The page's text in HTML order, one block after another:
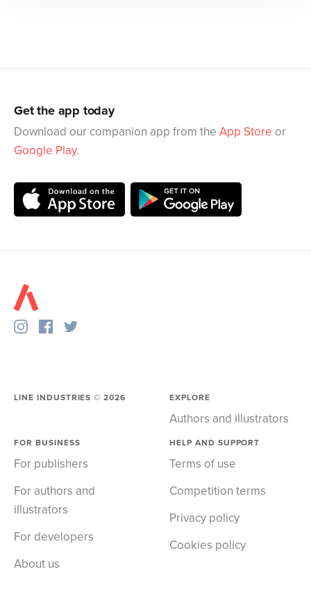
Get the app today
Download our companion app from the App Store or
Google Play.
LINE INDUSTRIES ©2026 EXPLORE
Authors and illustrators
FOR BUSINESS
For publishers
For authors and
illustrators
For developers
About us
HELP AND SUPPORT
Terms of use
Competition terms
Privacy policy
Cookies policy